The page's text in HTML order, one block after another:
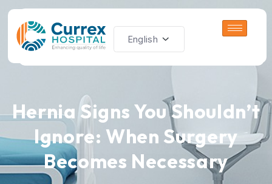
Hernia Signs You Shouldn’t
Ignore: When Surgery
Becomes Necessary